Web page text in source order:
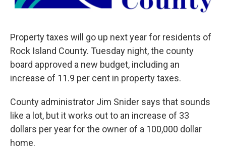
Property taxes will go up next year for residents of
Rock Island County. Tuesday night, the county
board approved a new budget, including an
increase of 11.9 per cent in property taxes.
County administrator Jim Snider says that sounds
like a lot, but it works out to an increase of 33
dollars per year for the owner of a 100,000 dollar
home.